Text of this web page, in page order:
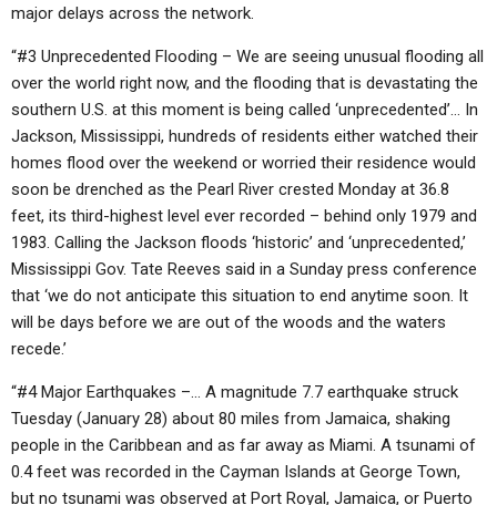
major delays across the network.
“#3 Unprecedented Flooding – We are seeing unusual flooding all
over the world right now, and the flooding that is devastating the
southern U.S. at this moment is being called ‘unprecedented’… In
Jackson, Mississippi, hundreds of residents either watched their
homes flood over the weekend or worried their residence would
soon be drenched as the Pearl River crested Monday at 36.8
feet, its third-highest level ever recorded – behind only 1979 and
1983. Calling the Jackson floods ‘historic’ and ‘unprecedented,’
Mississippi Gov. Tate Reeves said in a Sunday press conference
that ‘we do not anticipate this situation to end anytime soon. It
will be days before we are out of the woods and the waters
recede.’
“#4 Major Earthquakes –… A magnitude 7.7 earthquake struck
Tuesday (January 28) about 80 miles from Jamaica, shaking
people in the Caribbean and as far away as Miami. A tsunami of
0.4 feet was recorded in the Cayman Islands at George Town,
but no tsunami was observed at Port Royal, Jamaica, or Puerto